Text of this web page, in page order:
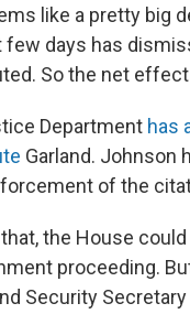
like a pretty big
few days has
So the net
Department has
Garland. Johnson
of the
the House
proceeding.
Security